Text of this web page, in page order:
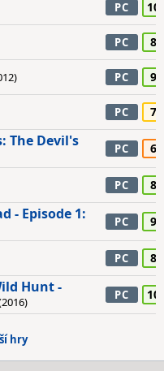
PC
PC 80
PC 90
PC 75
The Devil's
PC 65
PC 80
- Episode 1:
PC 90
PC 85
Hunt -
PC
hry